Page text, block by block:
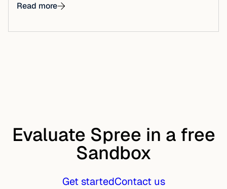
Read more
Evaluate Spree in a free
Sandbox
Get startedContact us